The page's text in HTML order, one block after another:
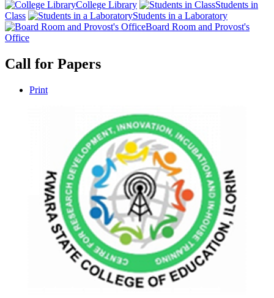
College Library
Students in
Class
Students in a Laboratory
Board Room and Provost's
Office
Call for Papers
Print